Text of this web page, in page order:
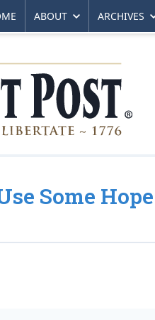
ABOUT ARCHIVES
Some Hope